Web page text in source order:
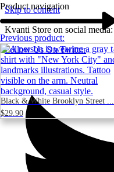
Skip to content
Kvanti Store on social media:
Follow Us On Twitter
Product navigation
Previous product:
Black & White Brooklyn Street ...
$29.90